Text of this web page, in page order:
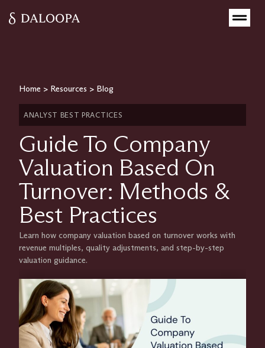
Home > Resources > Blog
ANALYST BEST PRACTICES
Guide To Company
Valuation Based On
Turnover: Methods &
Best Practices
Learn how company valuation based on turnover works with
revenue multiples, quality adjustments, and step-by-step
valuation guidance.